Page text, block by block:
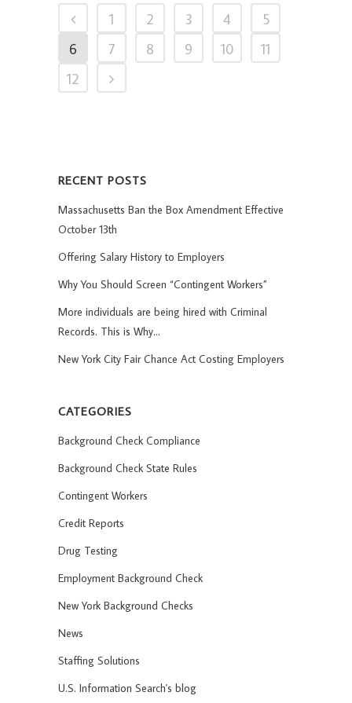
1 2 3 4
5
6
7 8 9 10
11
12
RECENT POSTS
Massachusetts Ban the Box Amendment Effective
October 13th
Offering Salary History to Employers
Why You Should Screen “Contingent Workers”
More individuals are being hired with Criminal
Records. This is Why…
New York City Fair Chance Act Costing Employers
CATEGORIES
Background Check Compliance
Background Check State Rules
Contingent Workers
Credit Reports
Drug Testing
Employment Background Check
New York Background Checks
News
Staffing Solutions
U.S. Information Search's blog